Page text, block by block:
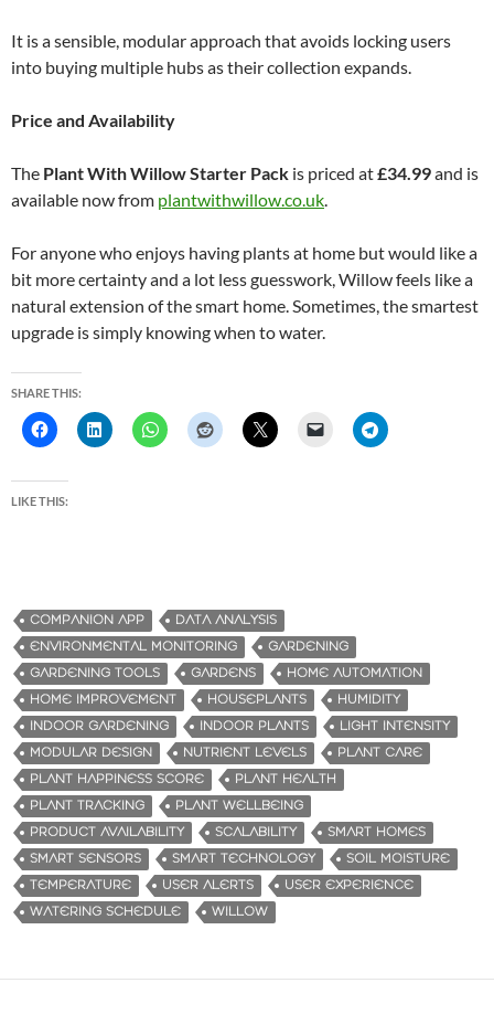
It is a sensible, modular approach that avoids locking users
into buying multiple hubs as their collection expands.
Price and Availability
The Plant With Willow Starter Pack is priced at£34.99and is
available now from plantwithwillow.co.uk.
For anyone who enjoys having plants at home but would like a
bit more certainty and a lot less guesswork, Willow feels like a
natural extension of the smart home. Sometimes, the smartest
upgrade is simply knowing when to water.
SHARE THIS:
LIKE THIS:
COMPANION APP
DATA ANALYSIS
ENVIRONMENTAL MONITORING
GARDENING
GARDENING TOOLS
GARDENS
HOME AUTOMATION
HOME IMPROVEMENT
HOUSEPLANTS
HUMIDITY
INDOOR GARDENING
INDOOR PLANTS
LIGHT INTENSITY
MODULAR DESIGN
NUTRIENT LEVELS
PLANT CARE
PLANT HAPPINESS SCORE
PLANT HEALTH
PLANT TRACKING
PLANT WELLBEING
PRODUCT AVAILABILITY
SCALABILITY
SMART HOMES
SMART SENSORS
SMART TECHNOLOGY
SOIL MOISTURE
TEMPERATURE
USER ALERTS
USER EXPERIENCE
WATERING SCHEDULE
WILLOW